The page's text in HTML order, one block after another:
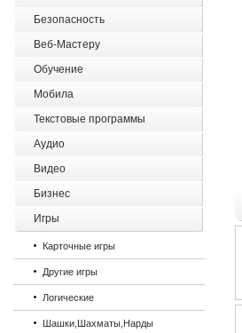
Безопасность
Веб-Мастеру
Обучение
Мобила
Текстовые программы
Аудио
Видео
Бизнес
Игры
Карточные игры
Другие игры
Логические
Шашки,Шахматы,Нарды